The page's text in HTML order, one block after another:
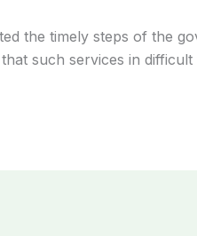
the timely steps of the
such services in